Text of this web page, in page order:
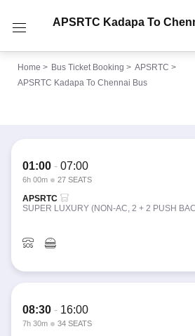
APSRTC Kadapa To
Home > Bus Ticket Booking > APSRTC >
APSRTC Kadapa To Chennai Bus
01:00 - 07:00
6h 00m 27 SEATS
APSRTC
SUPER LUXURY (NON-AC, 2 + 2 PUSH
08:30 - 16:00
7h 30m 34 SEATS